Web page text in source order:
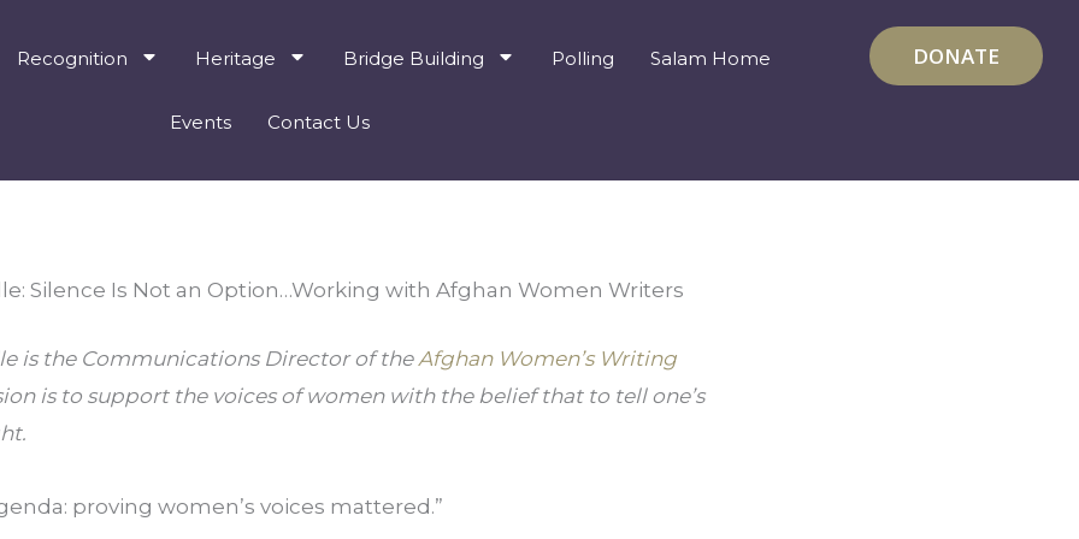
Recognition Heritage Bridge Building Polling Salam Home
Events Contact Us
DONATE
Silence Is Not an Option…Working with Afghan Women Writers
is the Communications Director of the Afghan Women’s Writing
is to support the voices of women with the belief that to tell one’s
proving women’s voices mattered.”